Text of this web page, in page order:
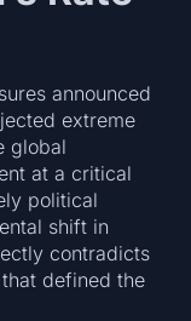
announced
extreme
global
at a critical
political
shift in
contradicts
defined the